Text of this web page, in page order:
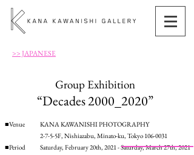
>> JAPANESE
Group Exhibition
“Decades 2000_2020”
■Venue
■Period
KANA KAWANISHI PHOTOGRAPHY
2-7-5-5F, Nishiazabu, Minato-ku, Tokyo 106-0031
Saturday, February 20th, 2021 - Saturday, March 27th, 2021